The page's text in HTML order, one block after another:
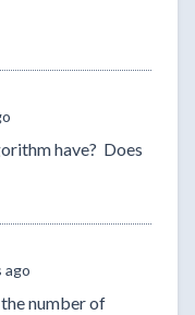
have? Does
ago
number of